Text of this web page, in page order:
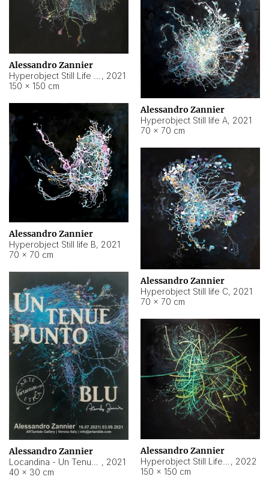
Alessandro Zannier
, 2021
150 × 150 cm
Alessandro Zannier
Hyperobject Still life A, 2021
70 × 70 cm
Alessandro Zannier
Hyperobject Still life B, 2021
70 × 70 cm
Alessandro Zannier
Hyperobject Still life C, 2021
70 × 70 cm
Alessandro Zannier
, 2021
40 × 30 cm
Alessandro Zannier
, 2022
150 × 150 cm